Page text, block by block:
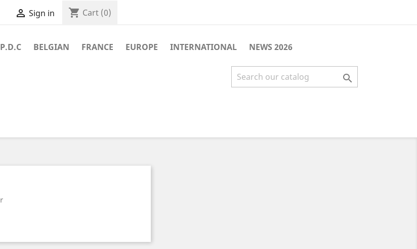
 Sign in shopping_cart Cart (0)
BELGIAN FRANCE EUROPE INTERNATIONAL NEWS 2026
